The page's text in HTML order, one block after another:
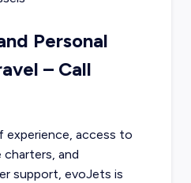
Personal
– Call
experience, access to
and
support, evoJets is